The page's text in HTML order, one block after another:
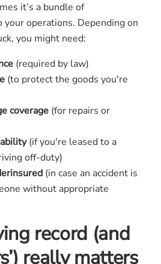
it’s a bundle of
operations. Depending on
you might need:
(required by law)
(to protect the goods you're
coverage (for repairs or
(if you're leased to a
off-duty)
(in case an accident is
without appropriate
record (and
really matters